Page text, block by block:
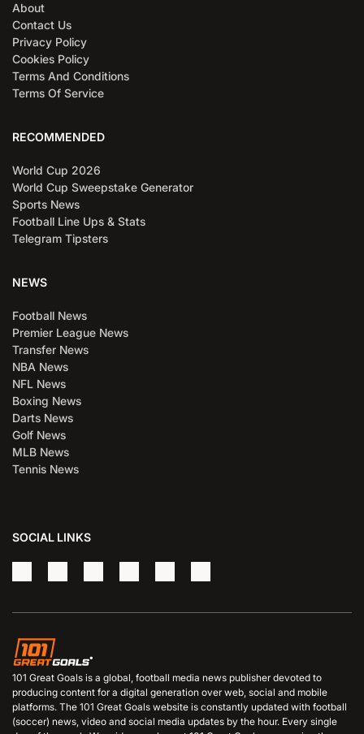
About
Contact Us
Privacy Policy
Cookies Policy
Terms And Conditions
Terms Of Service
RECOMMENDED
World Cup 2026
World Cup Sweepstake Generator
Sports News
Football Line Ups & Stats
Telegram Tipsters
NEWS
Football News
Premier League News
Transfer News
NBA News
NFL News
Boxing News
Darts News
Golf News
MLB News
Tennis News
SOCIAL LINKS
101 Great Goals is a global, football media news publisher devoted to
producing content for a digital generation over web, social and mobile
platforms. The 101 Great Goals website is constantly updated with football
(soccer) news, video and social media updates by the hour. Every single